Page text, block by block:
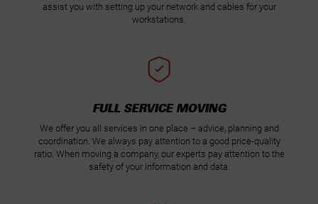
assist you with setting up your network and cables for your
workstations.
FULL SERVICE MOVING
We offer you all services in one place – advice, planning and
coordination. We always pay attention to a good price-quality
ratio. When moving a company, our experts pay attention to the
safety of your information and data.